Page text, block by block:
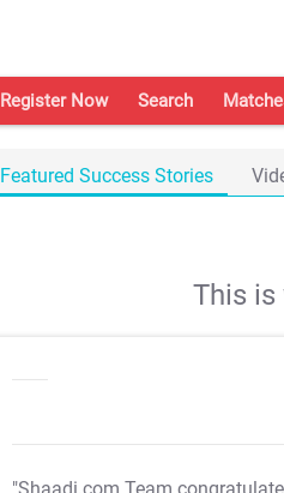
Register Now Search
Featured Success Stories
This is